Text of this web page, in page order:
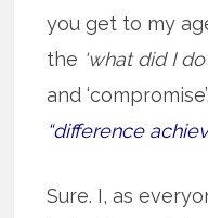
you get to my
the ‘what did I do’
and
“difference
Sure. I, as